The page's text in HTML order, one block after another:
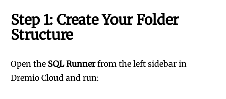
Step 1: Create Your Folder
Structure
Open the SQL Runnerfrom the left sidebar in
Dremio Cloud and run: